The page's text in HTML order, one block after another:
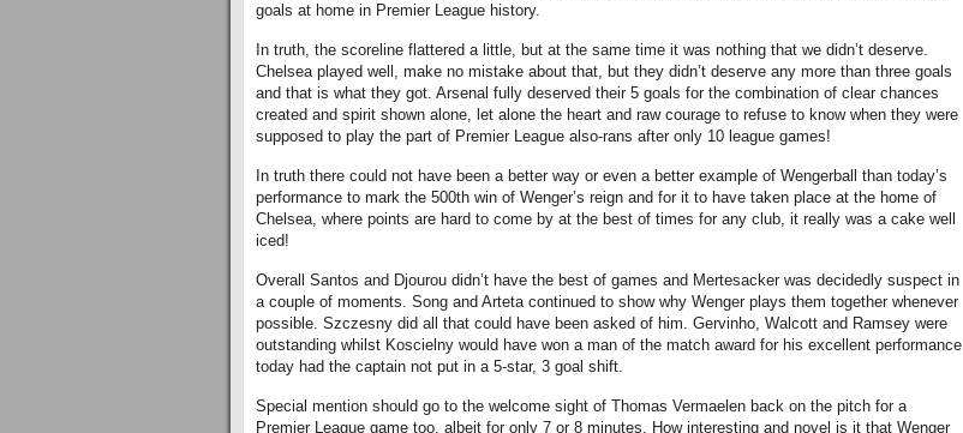
goals at home in Premier League history.
In truth, the scoreline flattered a little, but at the same time it was nothing that we didn’t deserve.
Chelsea played well, make no mistake about that, but they didn’t deserve any more than three goals
and that is what they got. Arsenal fully deserved their 5 goals for the combination of clear chances
created and spirit shown alone, let alone the heart and raw courage to refuse to know when they were
supposed to play the part of Premier League also-rans after only 10 league games!
In truth there could not have been a better way or even a better example of Wengerball than today’s
performance to mark the 500th win of Wenger’s reign and for it to have taken place at the home of
Chelsea, where points are hard to come by at the best of times for any club, it really was a cake well
iced!
Overall Santos and Djourou didn’t have the best of games and Mertesacker was decidedly suspect in
a couple of moments. Song and Arteta continued to show why Wenger plays them together whenever
possible. Szczesny did all that could have been asked of him. Gervinho, Walcott and Ramsey were
outstanding whilst Koscielny would have won a man of the match award for his excellent performance
today had the captain not put in a 5-star, 3 goal shift.
Special mention should go to the welcome sight of Thomas Vermaelen back on the pitch for a
Premier League game too, albeit for only 7 or 8 minutes. How interesting and novel is it that Wenger